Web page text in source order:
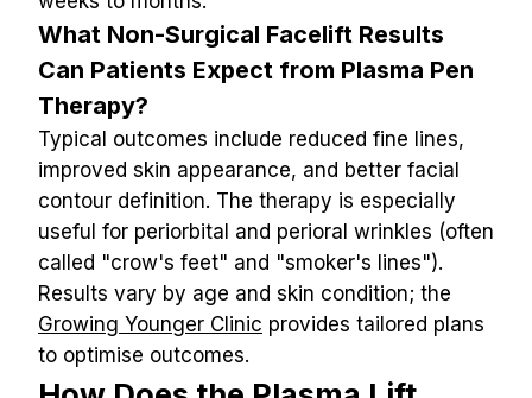
What Non-Surgical Facelift Results
Can Patients Expect from Plasma Pen
Therapy?
Typical outcomes include reduced fine lines,
improved skin appearance, and better facial
contour definition. The therapy is especially
useful for periorbital and perioral wrinkles (often
called "crow's feet" and "smoker's lines").
Growing Younger Clinic provides tailored plans
to optimise outcomes.